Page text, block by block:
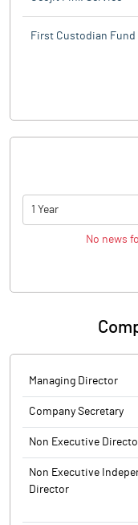
First Custodian Fund
1 Year
No news
Managing Director
Company Secretary
Non Executive
Non Executive
Director